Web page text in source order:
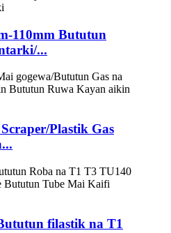
110mm Bututun
...
Plastik Gas
filastik na T1